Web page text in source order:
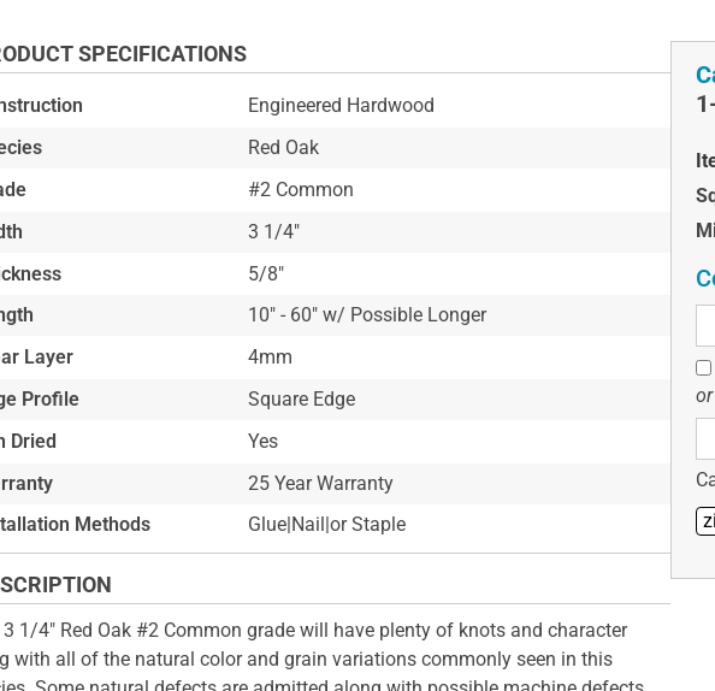
SPECIFICATIONS
Engineered Hardwood
Red Oak
#2 Common
3 1/4"
5/8"
10" - 60" w/ Possible Longer
Layer
4mm
Profile
Square Edge
Dried
Yes
25 Year Warranty
Methods
Glue|Nail|or Staple
1/4" Red Oak #2 Common grade will have plenty of knots and character
with all of the natural color and grain variations commonly seen in this
ft
or